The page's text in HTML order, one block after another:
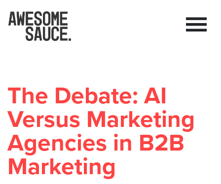
The Debate: AI
Versus Marketing
Agencies in B2B
Marketing